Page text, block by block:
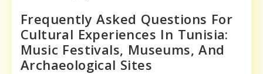
Frequently Asked Questions For
Cultural Experiences In Tunisia:
Music Festivals, Museums, And
Archaeological Sites